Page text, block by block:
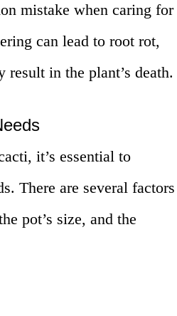
mistake when caring for
can lead to root rot,
in the plant’s death.
it’s essential to
There are several factors
pot’s size, and the